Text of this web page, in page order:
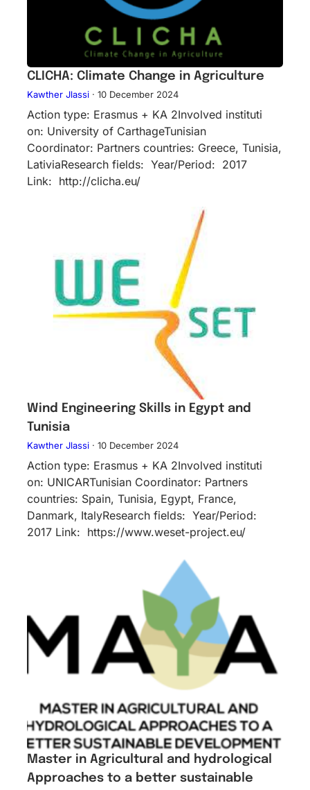
CLICHA: Climate Change in Agriculture
Kawther Jlassi· 10 December 2024
Action type: Erasmus + KA 2Inv​olved instituti​
on: University of CarthageTunisian
Coordinator: Partners countries: Greece, Tunisia,
LativiaResearch fields: Year/Period: 2017
Link: http://clicha.eu/
Wind Engineering Skills in Egypt and
Tunisia
Kawther Jlassi· 10 December 2024
Action type: Erasmus + KA 2Inv​olved instituti​
on: UNICARTunisian Coordinator: Partners
countries: Spain, Tunisia, Egypt, France,
Danmark, ItalyResearch fields: Year/Period:
2017 Link: https://www.weset-project.eu/
Master in Agricultural and hydrological
Approaches to a better sustainable